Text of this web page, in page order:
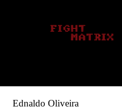
Ednaldo Oliveira